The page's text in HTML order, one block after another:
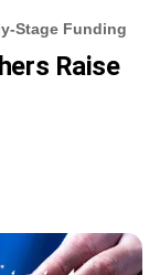
Stage Funding
Raise